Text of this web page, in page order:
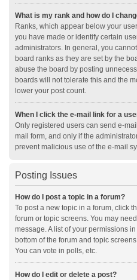
What is my rank and how do I
Ranks, which appear below your
you have made or identify certain
administrators. In general, you
board ranks as they are set by the
abuse the board by posting
boards will not tolerate this and the
lower your post count.
When I click the e-mail link for a
Only registered users can send e-
mail form, and only if the
prevent malicious use of the e-mail
Posting Issues
How do I post a topic in a forum?
To post a new topic in a forum, click
forum or topic screens. You may
message. A list of your permissions
bottom of the forum and topic
You can vote in polls, etc.
How do I edit or delete a post?